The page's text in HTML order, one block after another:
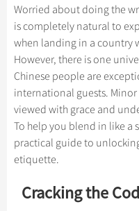
Xizang Tours
Bullet Train
China Luxury
Yunnan Tours
No-shopping
Beijing Tours
Guilin Tours
Shanghai Tours
Xi'an Tours
Hangzhou Tours
More...
Group Tours
Group One-day
Themes
Self Drive Tours
Silk Road Tours
Yangtze Tours
Student Tours
Panda Tours
Train
Trans-Siberian
China Trains
Travel Guide
City Travel Guide
Beijing
Shanghai
Guilin
Suzhou
All Cities
Chinese Culture
Folk Customs
Arts
Festivals
Music, Dance &
What’s Hot?
World Heritage
Chinese Zodiac
Chinese Visa
China Travel News
Destinations
Festivals & Events
Flights & Trains
Attractions
Worried about doing the
is completely natural to
when landing in a country
However, there is one
Chinese people are
international guests.
viewed with grace and
To help you blend in like a
practical guide to
etiquette.
Cracking the